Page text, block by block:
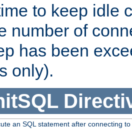
to keep idle
number of
has been
only).
an SQL statement after connecting